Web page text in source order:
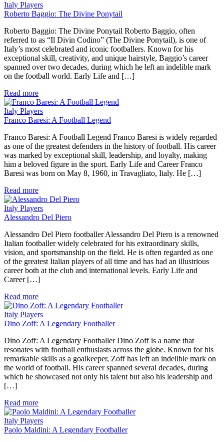
Italy Players
Roberto Baggio: The Divine Ponytail
Roberto Baggio: The Divine Ponytail Roberto Baggio, often
referred to as “Il Divin Codino” (The Divine Ponytail), is one of
Italy’s most celebrated and iconic footballers. Known for his
exceptional skill, creativity, and unique hairstyle, Baggio’s career
spanned over two decades, during which he left an indelible mark
on the football world. Early Life and […]
Read more
Italy Players
Franco Baresi: A Football Legend
Franco Baresi: A Football Legend Franco Baresi is widely regarded
as one of the greatest defenders in the history of football. His career
was marked by exceptional skill, leadership, and loyalty, making
him a beloved figure in the sport. Early Life and Career Franco
Baresi was born on May 8, 1960, in Travagliato, Italy. He […]
Read more
Italy Players
Alessandro Del Piero
Alessandro Del Piero footballer Alessandro Del Piero is a renowned
Italian footballer widely celebrated for his extraordinary skills,
vision, and sportsmanship on the field. He is often regarded as one
of the greatest Italian players of all time and has had an illustrious
career both at the club and international levels. Early Life and
Career […]
Read more
Italy Players
Dino Zoff: A Legendary Footballer
Dino Zoff: A Legendary Footballer Dino Zoff is a name that
resonates with football enthusiasts across the globe. Known for his
remarkable skills as a goalkeeper, Zoff has left an indelible mark on
the world of football. His career spanned several decades, during
which he showcased not only his talent but also his leadership and
[…]
Read more
Italy Players
Paolo Maldini: A Legendary Footballer